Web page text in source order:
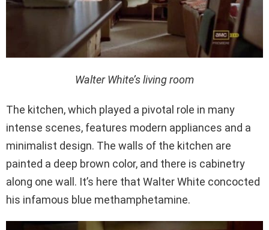
Walter White’s living room
The kitchen, which played a pivotal role in many
intense scenes, features modern appliances and a
minimalist design. The walls of the kitchen are
painted a deep brown color, and there is cabinetry
along one wall. It’s here that Walter White concocted
his infamous blue methamphetamine.